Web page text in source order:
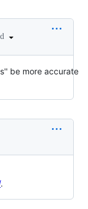
be more accurate
.